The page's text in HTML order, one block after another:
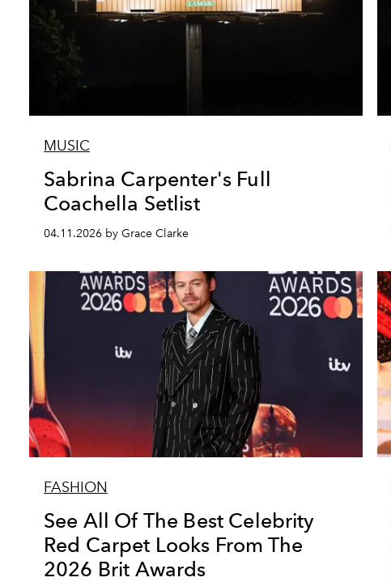
MUSIC
Sabrina Carpenter's Full
Coachella Setlist
04.11.2026 by Grace Clarke
FASHION
See All Of The Best Celebrity
Red Carpet Looks From The
2026 Brit Awards